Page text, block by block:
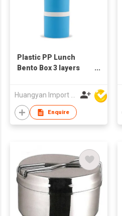
Plastic PP Lunch
Bento Box 3 layers
Huangyan Import & Export Corporation Zhejiang
Enquire